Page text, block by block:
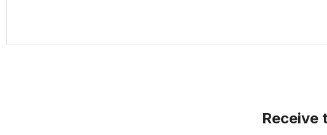
Receive